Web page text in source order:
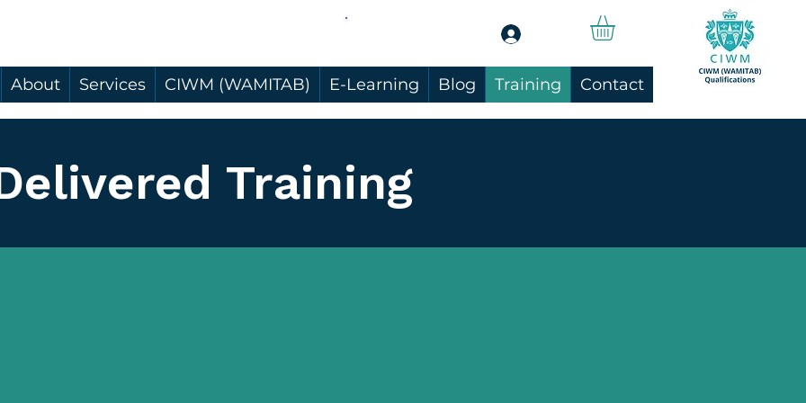
About Services CIWM (WAMITAB) E-Learning Blog Training Contact
Training